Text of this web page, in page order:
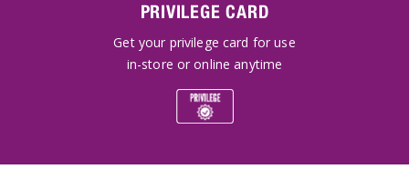
PRIVILEGE CARD
Get your privilege card for use
in-store or online anytime